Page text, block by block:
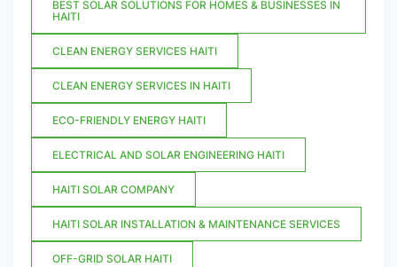
BEST SOLAR SOLUTIONS FOR HOMES & BUSINESSES IN
HAITI
CLEAN ENERGY SERVICES HAITI
CLEAN ENERGY SERVICES IN HAITI
ECO-FRIENDLY ENERGY HAITI
ELECTRICAL AND SOLAR ENGINEERING HAITI
HAITI SOLAR COMPANY
HAITI SOLAR INSTALLATION & MAINTENANCE SERVICES
OFF-GRID SOLAR HAITI